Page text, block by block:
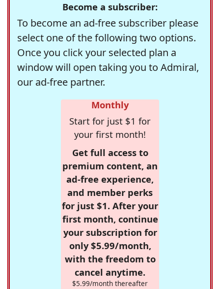
Become a subscriber:
To become an ad-free subscriber please
select one of the following two options.
Once you click your selected plan a
window will open taking you to Admiral,
our ad-free partner.
Monthly
Start for just $1 for
your first month!
Get full access to
premium content, an
ad-free experience,
and member perks
for just $1. After your
first month, continue
your subscription for
only $5.99/month,
with the freedom to
cancel anytime.
$5.99/month thereafter